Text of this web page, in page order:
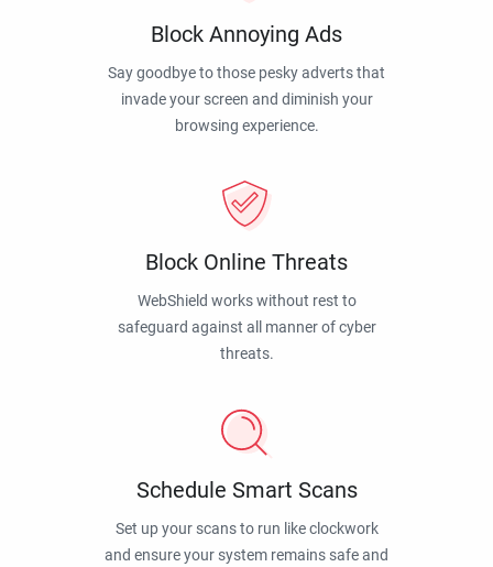
Block Annoying Ads
Say goodbye to those pesky adverts that
invade your screen and diminish your
browsing experience.
Block Online Threats
WebShield works without rest to
safeguard against all manner of cyber
threats.
Schedule Smart Scans
Set up your scans to run like clockwork
and ensure your system remains safe and